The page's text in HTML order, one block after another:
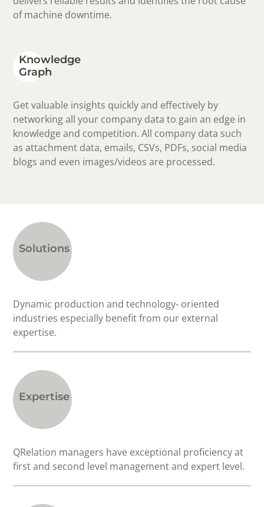
of machine downtime.
Knowledge
Graph
Get valuable insights quickly and effectively by
networking all your company data to gain an edge in
knowledge and competition. All company data such
as attachment data, emails, CSVs, PDFs, social media
blogs and even images/videos are processed.
Solutions
Dynamic production and technology- oriented
industries especially benefit from our external
expertise.
Expertise
QRelation managers have exceptional proficiency at
first and second level management and expert level.